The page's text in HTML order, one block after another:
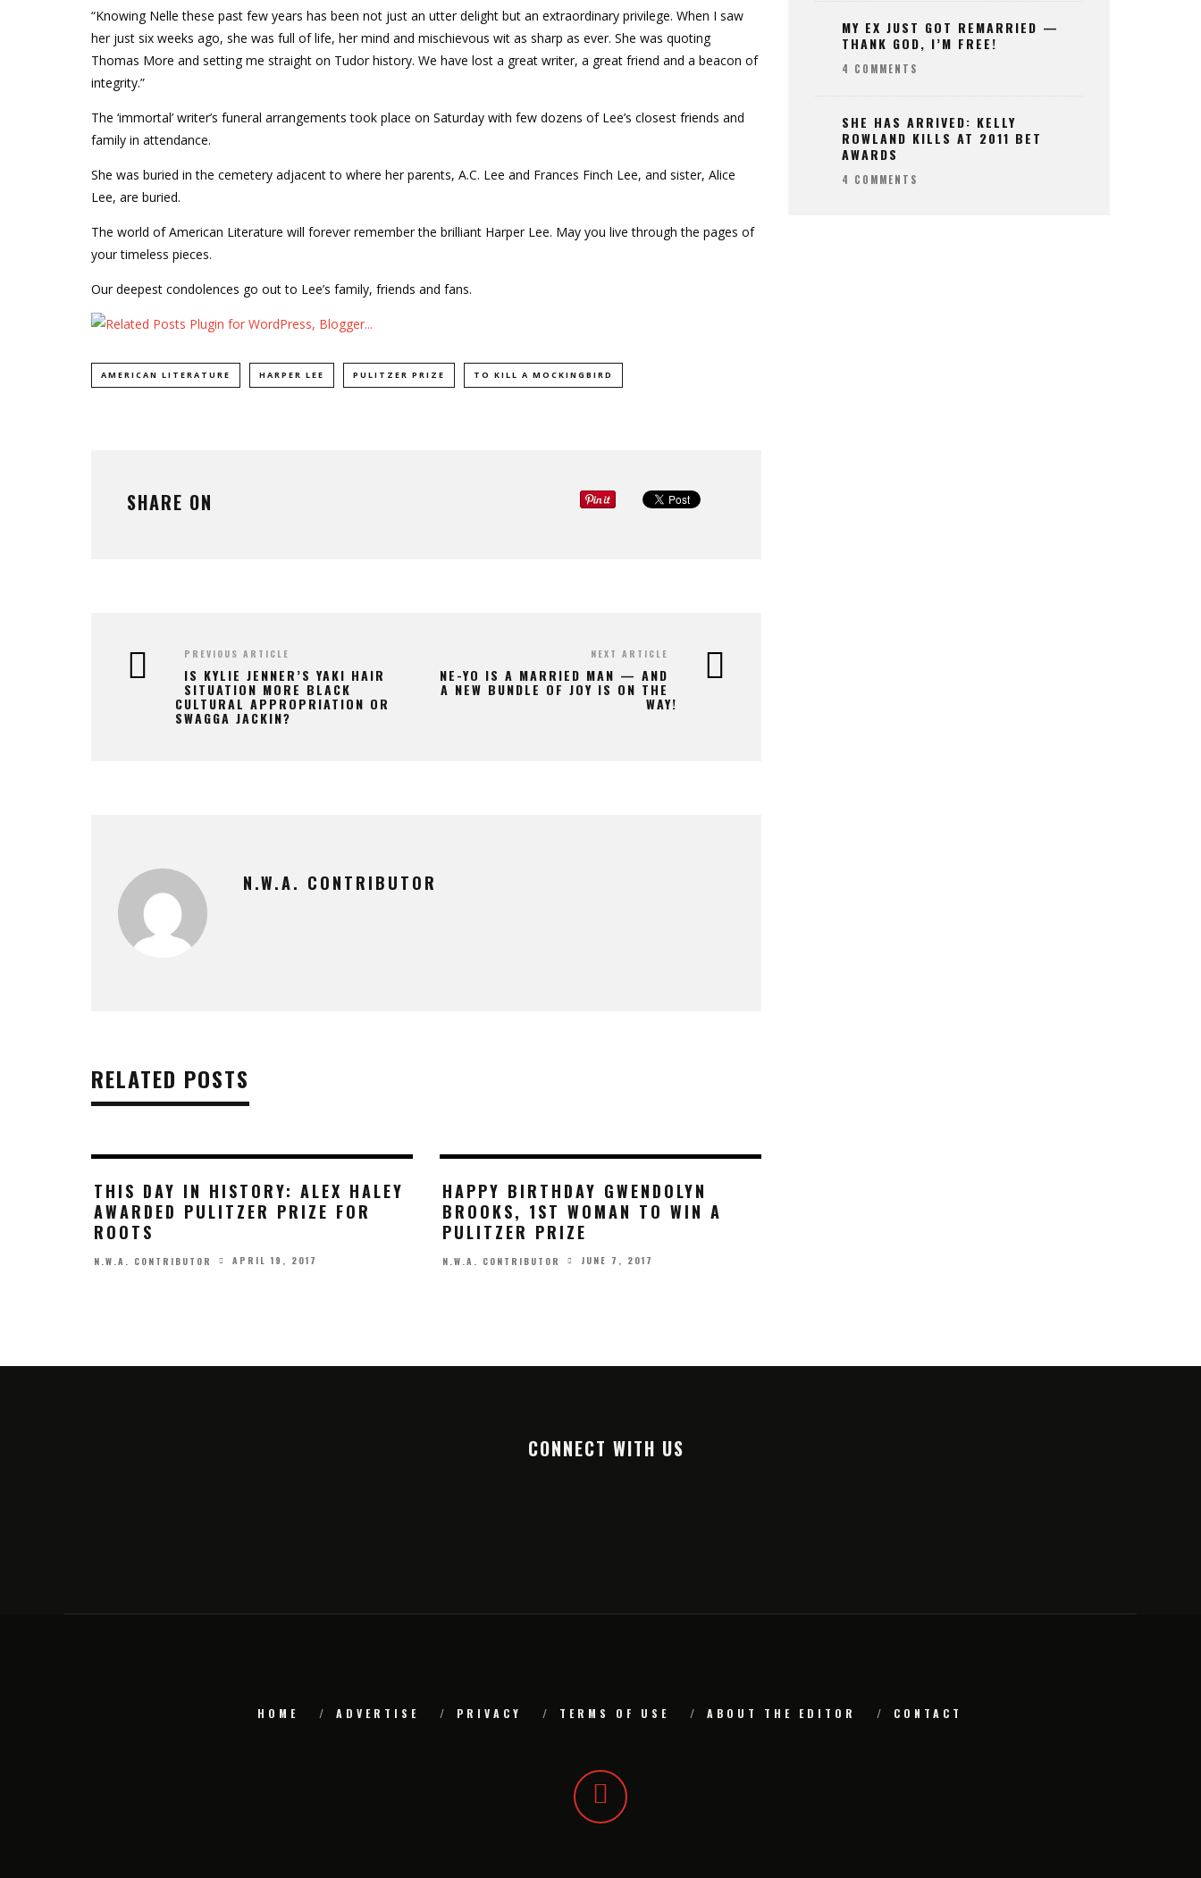
“Knowing Nelle these past few years has been not just an utter delight but an extraordinary privilege. When I saw
her just six weeks ago, she was full of life, her mind and mischievous wit as sharp as ever. She was quoting
Thomas More and setting me straight on Tudor history. We have lost a great writer, a great friend and a beacon of
integrity.”
The ‘immortal’ writer’s funeral arrangements took place on Saturday with few dozens of Lee’s closest friends and
family in attendance.
She was buried in the cemetery adjacent to where her parents, A.C. Lee and Frances Finch Lee, and sister, Alice
Lee, are buried.
The world of American Literature will forever remember the brilliant Harper Lee. May you live through the pages of
your timeless pieces.
Our deepest condolences go out to Lee’s family, friends and fans.
AMERICAN LITERATURE HARPER LEE PULITZER PRIZE TO KILL A MOCKINGBIRD
SHARE ON
PREVIOUS ARTICLE
IS KYLIE JENNER’S YAKI HAIR
SITUATION MORE BLACK
CULTURAL APPROPRIATION OR
SWAGGA JACKIN?
NEXT ARTICLE
NE-YO IS A MARRIED MAN — AND
A NEW BUNDLE OF JOY IS ON THE
WAY!
N.W.A. CONTRIBUTOR
RELATED POSTS
THIS DAY IN HISTORY: ALEX HALEY
AWARDED PULITZER PRIZE FOR
ROOTS
N.W.A. CONTRIBUTOR APRIL 19, 2017
HAPPY BIRTHDAY GWENDOLYN
BROOKS, 1ST WOMAN TO WIN A
PULITZER PRIZE
N.W.A. CONTRIBUTOR JUNE 7, 2017
MY EX JUST GOT REMARRIED —
THANK GOD, I’M FREE!
4 COMMENTS
SHE HAS ARRIVED: KELLY
ROWLAND KILLS AT 2011 BET
AWARDS
4 COMMENTS
CONNECT WITH US
HOME ADVERTISE PRIVACY TERMS OF USE ABOUT THE EDITOR CONTACT